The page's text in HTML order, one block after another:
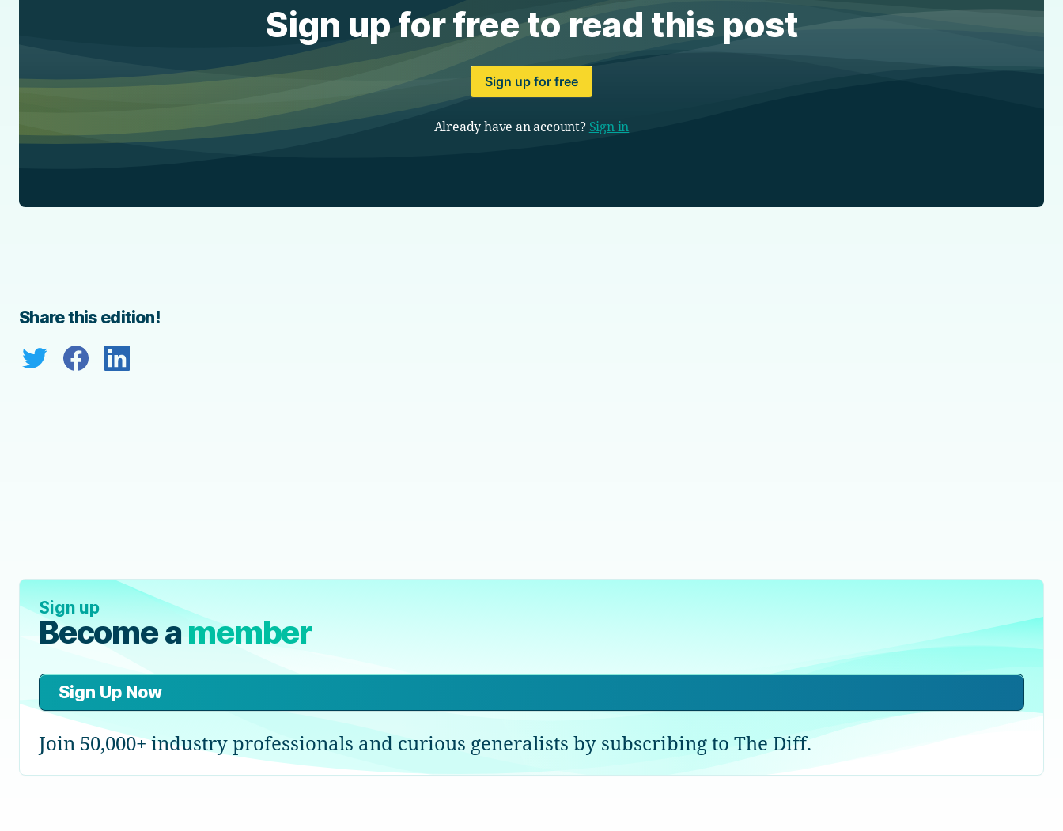
Sign up for free to read this post
Sign up for free
Already have an account? Sign in
Share this edition!
Sign up
Become amember
Sign Up Now
Join 50,000+ industry professionals and curious generalists by subscribing to The Diff.